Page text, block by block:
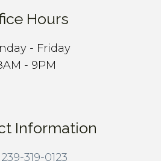
Hours
- Friday
- 9PM
Information
239-319-0123